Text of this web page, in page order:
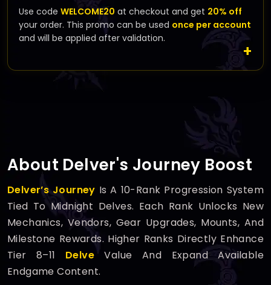
Use code WELCOME20 at checkout and get 20% off
your order. This promo can be used once per account
and will be applied after validation.
About Delver's Journey Boost
Delver’s Journey Is A 10-Rank Progression System
Tied To Midnight Delves. Each Rank Unlocks New
Mechanics, Vendors, Gear Upgrades, Mounts, And
Milestone Rewards. Higher Ranks Directly Enhance
Tier 8–11 DelveValue And Expand Available
Endgame Content.